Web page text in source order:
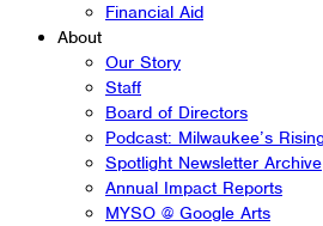
Financial Aid
About
Our Story
Staff
Board of Directors
Podcast: Milwaukee’s
Spotlight Newsletter Archive
Annual Impact Reports
MYSO @ Google Arts